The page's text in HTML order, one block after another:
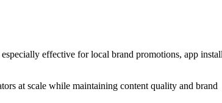
effective for local brand promotions, app
at scale while maintaining content quality and brand